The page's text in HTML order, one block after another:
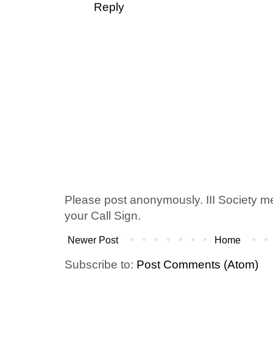
Reply
Please post anonymously. III Society
your Call Sign.
Newer Post Home
Subscribe to: Post Comments (Atom)